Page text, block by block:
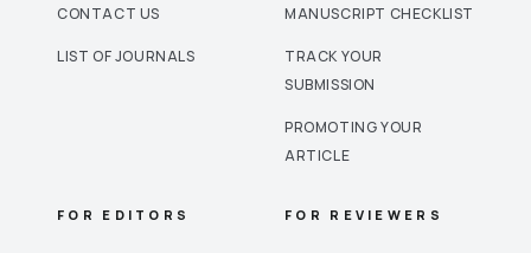
CONTACT US
LIST OF JOURNALS
MANUSCRIPT CHECKLIST
TRACK YOUR
SUBMISSION
PROMOTING YOUR
ARTICLE
FOR EDITORS FOR REVIEWERS